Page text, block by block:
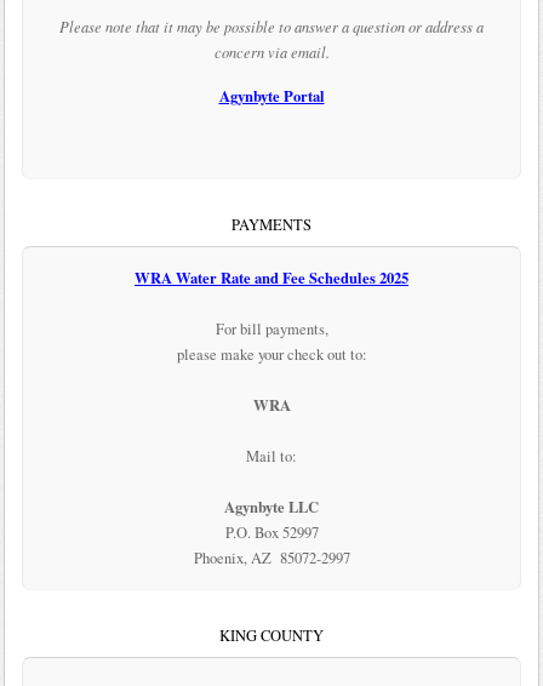
Please note that it may be possible to answer a question or address a
concern via email.
Agynbyte Portal
PAYMENTS
WRA Water Rate and Fee Schedules 2025
For bill payments,
please make your check out to:
WRA
Mail to:
Agynbyte LLC
P.O. Box 52997
Phoenix, AZ 85072-2997
KING COUNTY